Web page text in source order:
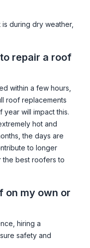
during dry weather,
repair a roof
within a few hours,
roof replacements
year will impact this.
hot and
the days are
to longer
the best roofers to
on my own or
hiring a
safety and